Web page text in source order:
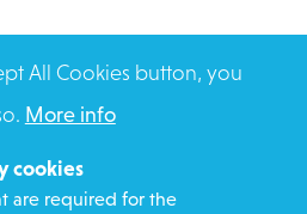
All Cookies button, you
More info
cookies
are required for the